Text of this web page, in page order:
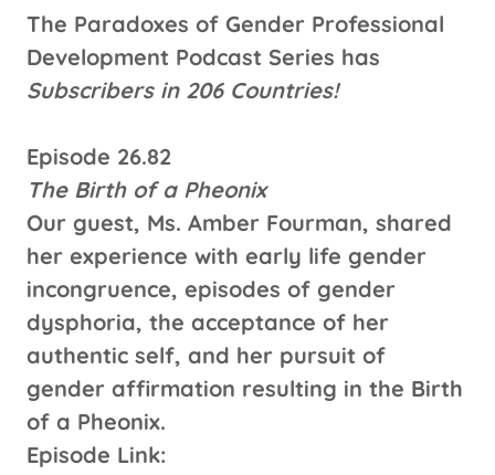
The Paradoxes of Gender Professional
Development Podcast Series has
Subscribers in 206 Countries!
Episode 26.82
The Birth of a Pheonix
Our guest, Ms. Amber Fourman, shared
her experience with early life gender
incongruence, episodes of gender
dysphoria, the acceptance of her
authentic self, and her pursuit of
gender affirmation resulting in the Birth
of a Pheonix.
Episode Link: